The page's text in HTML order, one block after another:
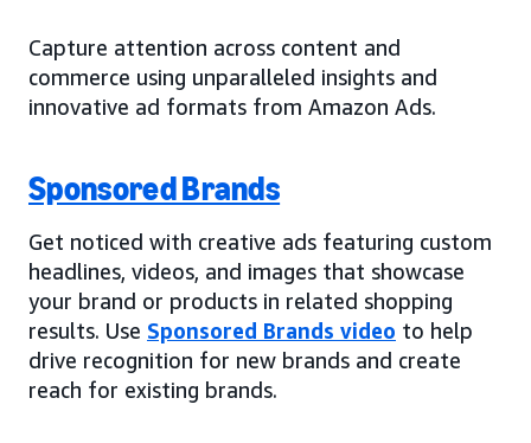
Capture attention across content and
commerce using unparalleled insights and
innovative ad formats from Amazon Ads.
Sponsored Brands
Get noticed with creative ads featuring custom
headlines, videos, and images that showcase
your brand or products in related shopping
results. Use Sponsored Brands video to help
drive recognition for new brands and create
reach for existing brands.